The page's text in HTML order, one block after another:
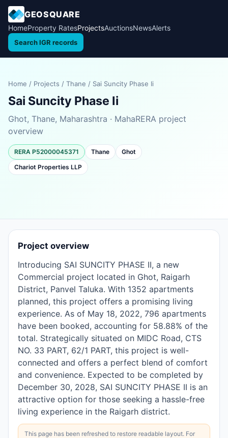
GEOSQUARE
HomeProperty RatesProjectsAuctionsNewsAlerts
Search IGR records
Home / Projects / Thane / Sai Suncity Phase Ii
Sai Suncity Phase Ii
Ghot, Thane, Maharashtra · MahaRERA project
overview
RERA P52000045371 Thane
Ghot
Chariot Properties LLP
Project overview
Introducing SAI SUNCITY PHASE II, a new
Commercial project located in Ghot, Raigarh
District, Panvel Taluka. With 1352 apartments
planned, this project offers a promising living
experience. As of May 18, 2022, 796 apartments
have been booked, accounting for 58.88% of the
total. Strategically situated on MIDC Road, CTS
NO. 33 PART, 62/1 PART, this project is well-
connected and offers a perfect blend of comfort
and convenience. Expected to be completed by
December 30, 2028, SAI SUNCITY PHASE II is an
attractive option for those seeking a hassle-free
living experience in the Raigarh district.
This page has been refreshed to restore readable layout. For